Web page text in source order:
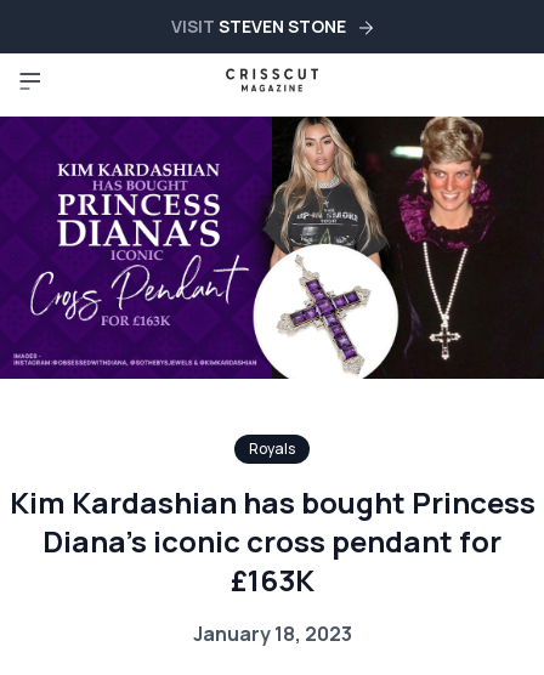
VISIT STEVEN STONE
Royals
Kim Kardashian has bought Princess
Diana’s iconic cross pendant for
£163K
January 18, 2023